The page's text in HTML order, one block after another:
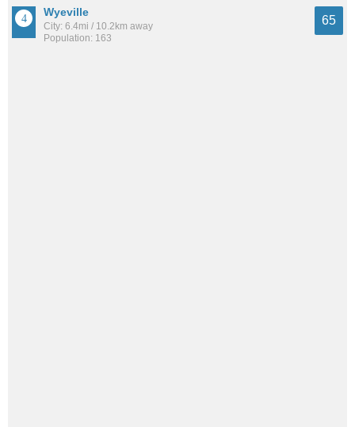
Wyeville
City: 6.4mi / 10.2km away
Population: 163
65